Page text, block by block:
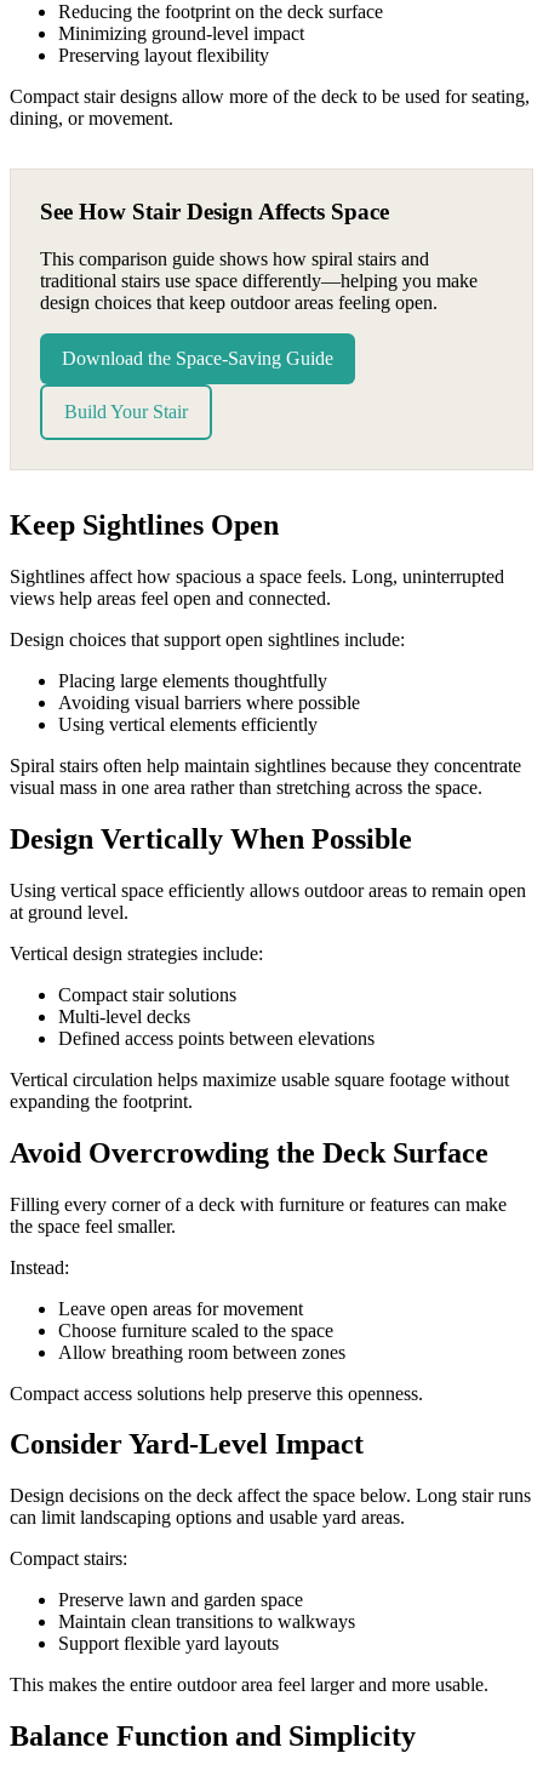
Reducing the footprint on the deck surface
Minimizing ground-level impact
Preserving layout flexibility
Compact stair designs allow more of the deck to be used for seating,
dining, or movement.
See How Stair Design Affects Space
This comparison guide shows how spiral stairs and
traditional stairs use space differently—helping you make
design choices that keep outdoor areas feeling open.
Download the Space-Saving Guide
Build Your Stair
Keep Sightlines Open
Sightlines affect how spacious a space feels. Long, uninterrupted
views help areas feel open and connected.
Design choices that support open sightlines include:
Placing large elements thoughtfully
Avoiding visual barriers where possible
Using vertical elements efficiently
Spiral stairs often help maintain sightlines because they concentrate
visual mass in one area rather than stretching across the space.
Design Vertically When Possible
Using vertical space efficiently allows outdoor areas to remain open
at ground level.
Vertical design strategies include:
Compact stair solutions
Multi-level decks
Defined access points between elevations
Vertical circulation helps maximize usable square footage without
expanding the footprint.
Avoid Overcrowding the Deck Surface
Filling every corner of a deck with furniture or features can make
the space feel smaller.
Instead:
Leave open areas for movement
Choose furniture scaled to the space
Allow breathing room between zones
Compact access solutions help preserve this openness.
Consider Yard-Level Impact
Design decisions on the deck affect the space below. Long stair runs
can limit landscaping options and usable yard areas.
Compact stairs:
Preserve lawn and garden space
Maintain clean transitions to walkways
Support flexible yard layouts
This makes the entire outdoor area feel larger and more usable.
Balance Function and Simplicity